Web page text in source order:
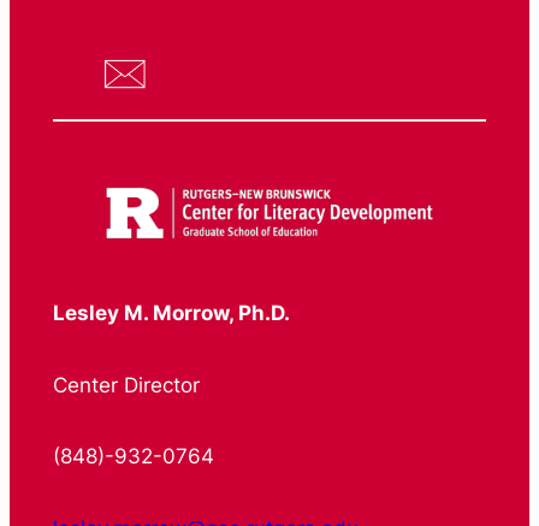
Lesley M. Morrow, Ph.D.
Center Director
(848)-932-0764